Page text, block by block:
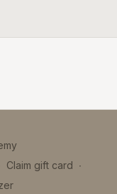
Claim gift card ∙